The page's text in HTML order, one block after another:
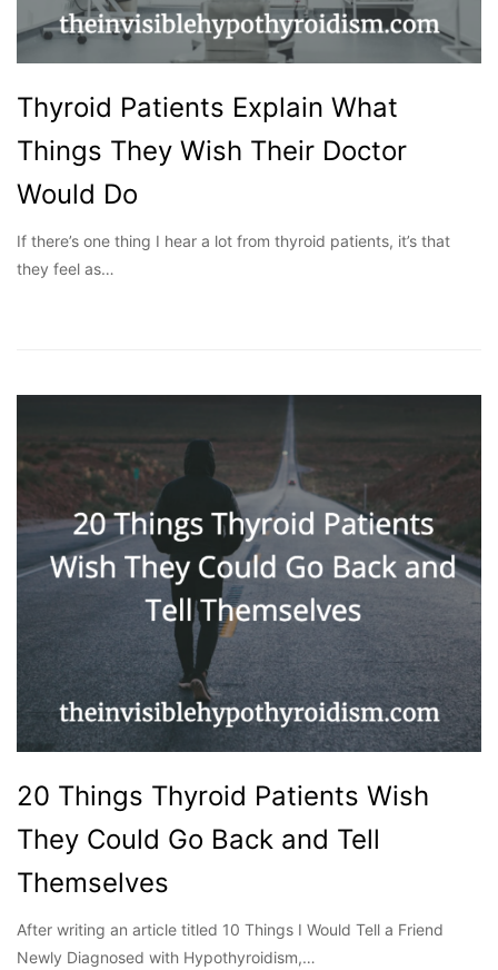
Thyroid Patients Explain What
Things They Wish Their Doctor
Would Do
If there’s one thing I hear a lot from thyroid patients, it’s that
they feel as…
20 Things Thyroid Patients Wish
They Could Go Back and Tell
Themselves
After writing an article titled 10 Things I Would Tell a Friend
Newly Diagnosed with Hypothyroidism,…